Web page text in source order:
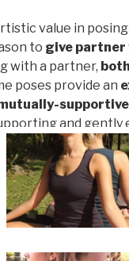
value in
to give partner
with a partner,
poses provide an
and gently